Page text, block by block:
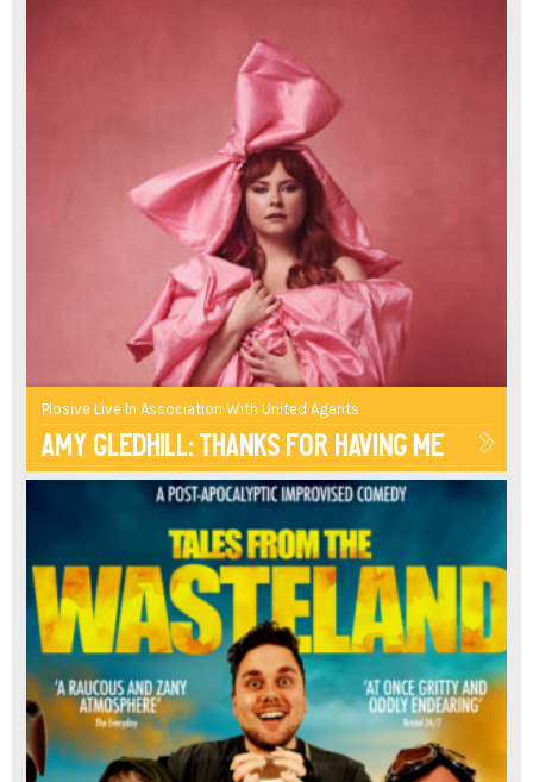
LIBERATION
SEXOLOGY
COMEDY
OF
CULTURAL
IDENTITY,
IS
A
POTENT
ONE"
Plosive Live In Association With United Agents
Amy Gledhill: Thanks For Having Me